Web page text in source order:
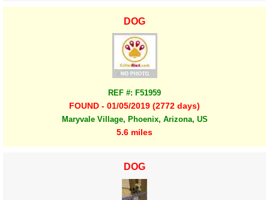
DOG
REF #: F51959
FOUND - 01/05/2019 (2772 days)
Maryvale Village, Phoenix, Arizona, US
5.6 miles
DOG